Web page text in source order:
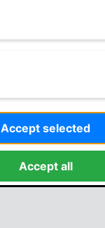
Accept selected
Accept all